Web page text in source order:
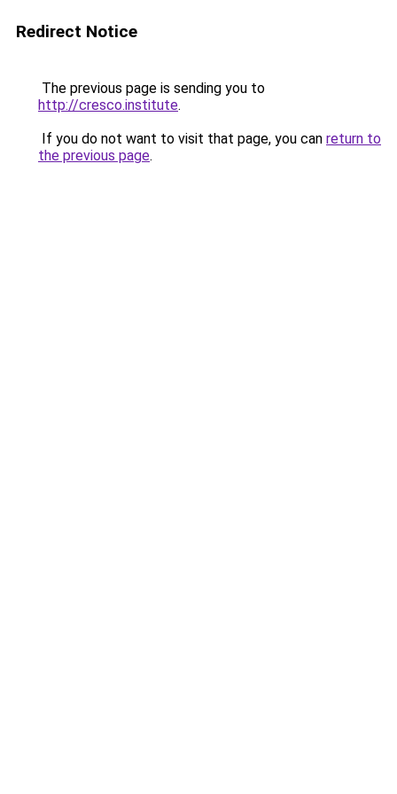
Redirect Notice
The previous page is sending you to
http://cresco.institute.
If you do not want to visit that page, you can return to
the previous page.